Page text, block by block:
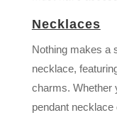
Necklaces
Nothing makes a
necklace,
charms. Whether
pendant